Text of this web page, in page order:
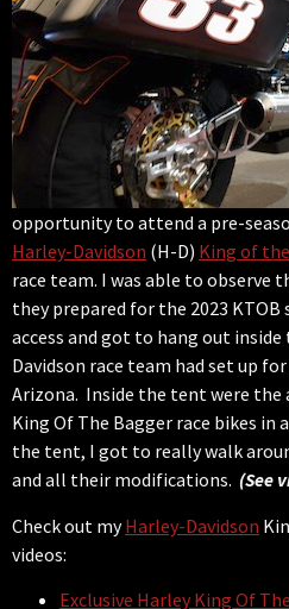
opportunity to attend a pre-
Harley-Davidson (H-D) King of
race team. I was able to observe
they prepared for the 2023 KTOB
access and got to hang out
Davidson race team had set up
Arizona. Inside the tent were the
King Of The Bagger race bikes
the tent, I got to really walk
and all their modifications. (See
Check out myHarley-Davidson
videos:
Exclusive Harley King Of